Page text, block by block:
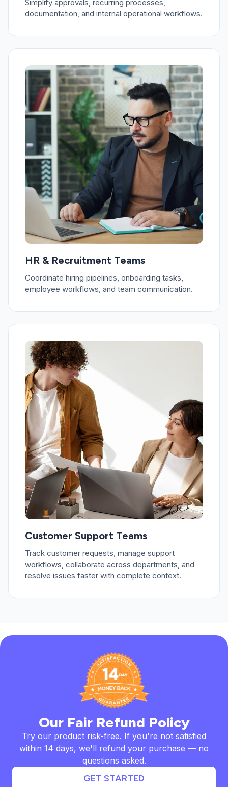
Simplify approvals, recurring processes,
documentation, and internal operational workflows.
HR & Recruitment Teams
Coordinate hiring pipelines, onboarding tasks,
employee workflows, and team communication.
Customer Support Teams
Track customer requests, manage support
workflows, collaborate across departments, and
resolve issues faster with complete context.
Our Fair Refund Policy
Try our product risk-free. If you're not satisfied
within 14 days, we'll refund your purchase — no
questions asked.
GET STARTED